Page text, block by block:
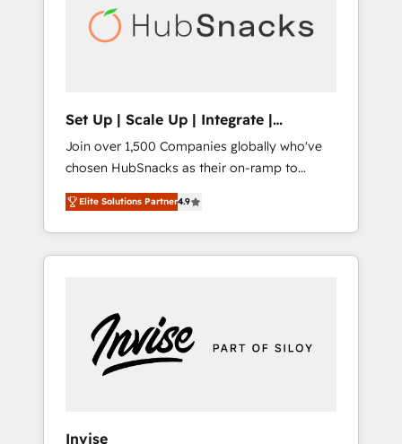
automation, we turn complexity into clarity,
human at global scale. 🏆 HubSpot’s CEO
Set Up | Scale Up | Integrate |
HubSnacks FlexPlan
Join over 1,500 Companies globally who've
chosen HubSnacks as their on-ramp to
HubSpot since 2014 Simple pay-as-you-go
plans that accelerate value... 1️⃣ Set Up |
Onboarding New or Check-fixing existing
HubSpot portals 2️⃣ Scale Up | 100% HubSpot
Custom Integrations Slash months from your
API Integration project... ⬅️ Click "Contact
Business" ⬅️ to access 150+ Kickstart
Elite Solutions Partner4.9
Invise